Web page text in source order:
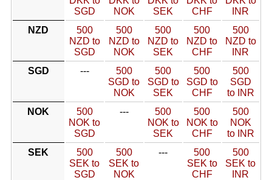
SGD
NOK
SEK
CHF
INR
NZD
500
NZD to
SGD
500
NZD to
NOK
500
NZD to
SEK
500
NZD to
CHF
500
NZD to
INR
SGD
---
500
SGD to
NOK
500
SGD to
SEK
500
SGD to
CHF
500
SGD
to INR
NOK
500
NOK to
SGD
---
500
NOK to
SEK
500
NOK to
CHF
500
NOK
to INR
SEK
500
SEK to
SGD
500
SEK to
NOK
---
500
SEK to
CHF
500
SEK to
INR